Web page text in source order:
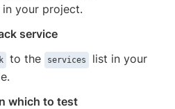
your project.
service
to the services
list in your
which to test